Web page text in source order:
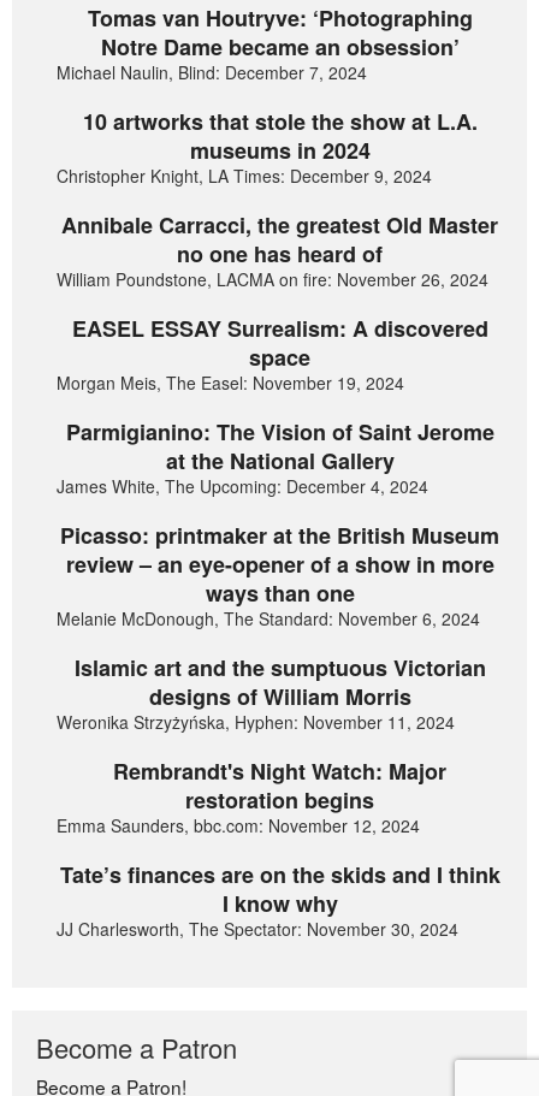
Tomas van Houtryve: ‘Photographing
Notre Dame became an obsession’
Michael Naulin, Blind: December 7, 2024
10 artworks that stole the show at L.A.
museums in 2024
Christopher Knight, LA Times: December 9, 2024
Annibale Carracci, the greatest Old Master
no one has heard of
William Poundstone, LACMA on fire: November 26, 2024
EASEL ESSAY Surrealism: A discovered
space
Morgan Meis, The Easel: November 19, 2024
Parmigianino: The Vision of Saint Jerome
at the National Gallery
James White, The Upcoming: December 4, 2024
Picasso: printmaker at the British Museum
review – an eye-opener of a show in more
ways than one
Melanie McDonough, The Standard: November 6, 2024
Islamic art and the sumptuous Victorian
designs of William Morris
Weronika Strzyżyńska, Hyphen: November 11, 2024
Rembrandt's Night Watch: Major
restoration begins
Emma Saunders, bbc.com: November 12, 2024
Tate’s finances are on the skids and I think
I know why
JJ Charlesworth, The Spectator: November 30, 2024
Become a Patron
Become a Patron!